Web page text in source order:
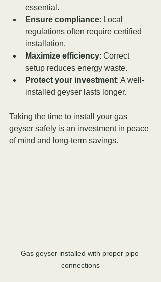
essential.
Ensure compliance: Local
regulations often require certified
installation.
Maximize efficiency: Correct
setup reduces energy waste.
Protect your investment: A well-
installed geyser lasts longer.
Taking the time to install your gas
geyser safely is an investment in peace
of mind and long-term savings.
Gas geyser installed with proper pipe
connections